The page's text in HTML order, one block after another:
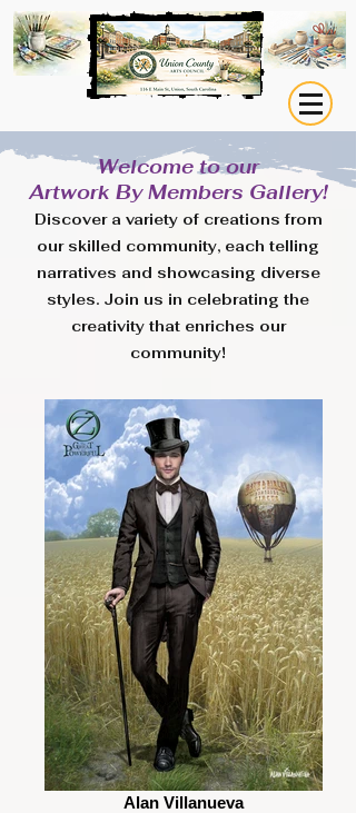
Welcome to our
Artwork By Members Gallery!
Discover a variety of creations from
our skilled community, each telling
narratives and showcasing diverse
styles. Join us in celebrating the
creativity that enriches our
community!
Alan Villanueva